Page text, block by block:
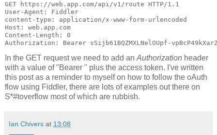
GET https://web.app.com/api/v1/route HTTP/1.1
User-Agent: Fiddler
content-type: application/x-www-form-urlencoded
Host: web.app.com
Content-Length: 0
In the GET request we need to add an Authorization header
with a value of "Bearer " plus the access token. I've written
this post as a reminder to myself on how to follow the oAuth
flow using Fiddler, there are lots of examples out there on
S*#toverflow most of which are rubbish.
Ian Chivers at 13:08